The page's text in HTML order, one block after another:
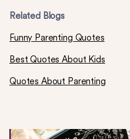
Related Blogs
Funny Parenting Quotes
Best Quotes About Kids
Quotes About Parenting